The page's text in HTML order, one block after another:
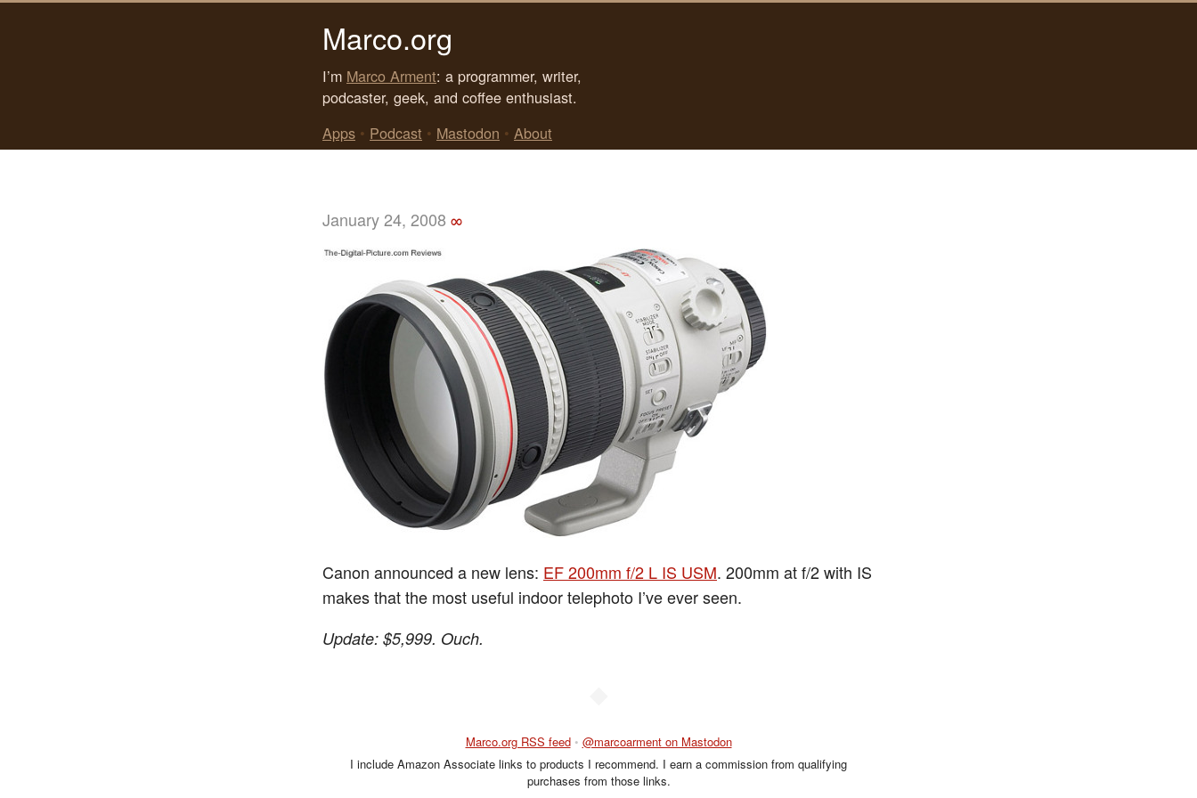
Marco.org
I’m Marco Arment: a programmer, writer,
podcaster, geek, and coffee enthusiast.
Apps • Podcast • Mastodon • About
January 24, 2008 ∞
Canon announced a new lens: EF 200mm f/2 L IS USM. 200mm at f/2 with IS
makes that the most useful indoor telephoto I’ve ever seen.
Update: $5,999. Ouch.
Marco.org RSS feed • @marcoarment on Mastodon
I include Amazon Associate links to products I recommend. I earn a commission from qualifying
purchases from those links.